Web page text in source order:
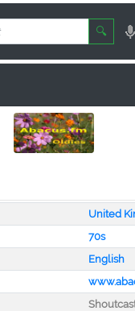
🔍
United
70s
English